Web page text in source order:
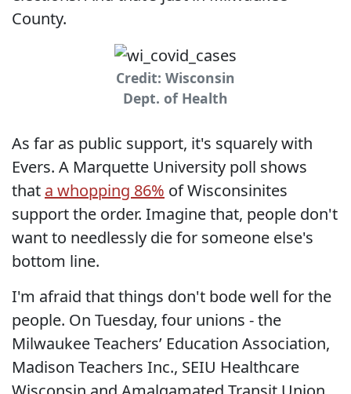
County.
Credit: Wisconsin
Dept. of Health
As far as public support, it's squarely with
Evers. A Marquette University poll shows
that a whopping 86% of Wisconsinites
support the order. Imagine that, people don't
want to needlessly die for someone else's
bottom line.
I'm afraid that things don't bode well for the
people. On Tuesday, four unions - the
Milwaukee Teachers’ Education Association,
Madison Teachers Inc., SEIU Healthcare